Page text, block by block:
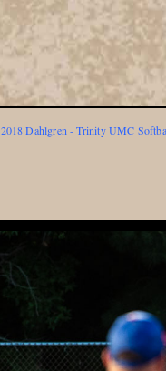
2018 Dahlgren - Trinity UMC